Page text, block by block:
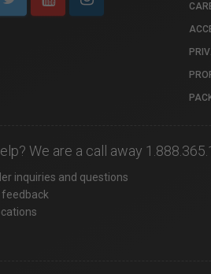
We are a call away
inquiries and questions